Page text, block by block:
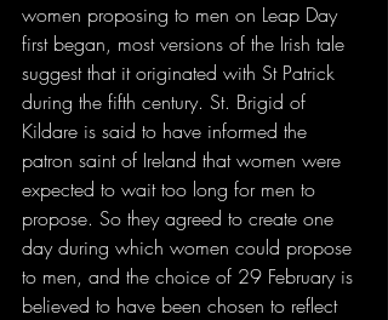
women proposing to men on Leap Day
first began, most versions of the Irish tale
suggest that it originated with St Patrick
during the fifth century. St. Brigid of
Kildare is said to have informed the
patron saint of Ireland that women were
expected to wait too long for men to
propose. So they agreed to create one
day during which women could propose
to men, and the choice of 29 February is
believed to have been chosen to reflect